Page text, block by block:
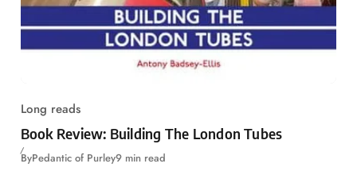
Long reads
Book Review: Building The London Tubes
ByPedantic of Purley9 min read